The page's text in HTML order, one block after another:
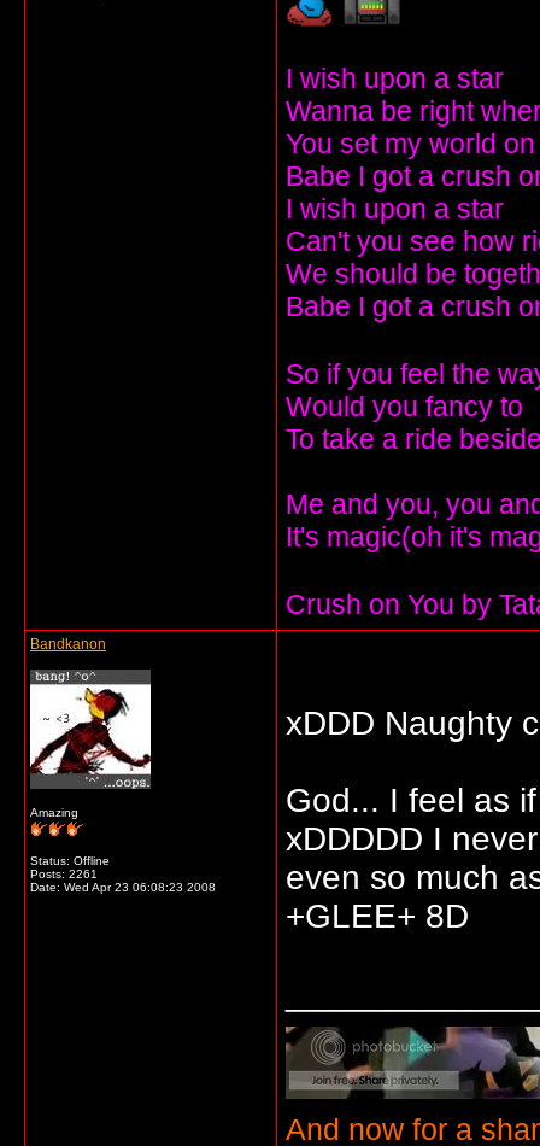
I wish upon a star
Wanna be right
You set my world
Babe I got a crush
I wish upon a star
Can't you see how
We should be
Babe I got a crush
So if you feel the
Would you fancy to
To take a ride
Me and you, you
It's magic(oh it's
Crush on You by
Bandkanon
Amazing
Status: Offline
Posts: 2261
Date: Wed Apr 23 06:08:23 2008
xDDD Naughty
God... I feel as
xDDDDD I
even so much
+GLEE+ 8D
And now for a